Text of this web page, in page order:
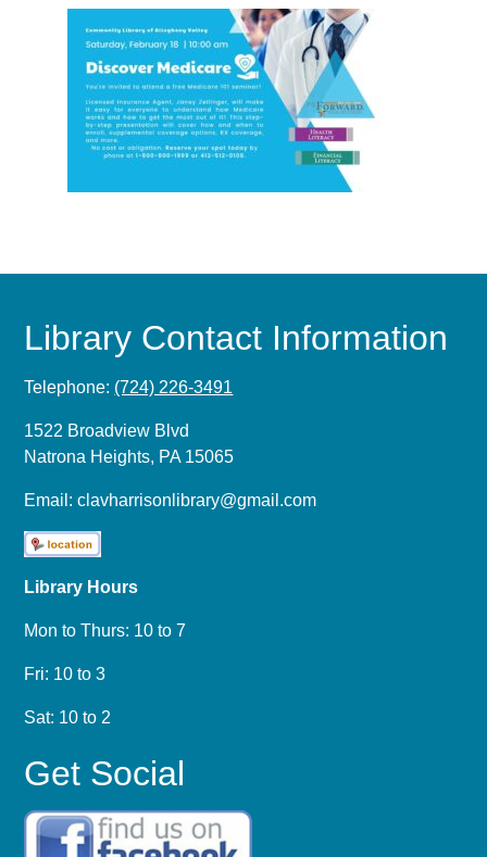
Library Contact Information
Telephone: (724) 226-3491
1522 Broadview Blvd
Natrona Heights, PA 15065
Email:clavharrisonlibrary@gmail.com
Library Hours
Mon to Thurs: 10 to 7
Fri: 10 to 3
Sat: 10 to 2
Get Social